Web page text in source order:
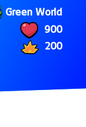
Green World
900
200